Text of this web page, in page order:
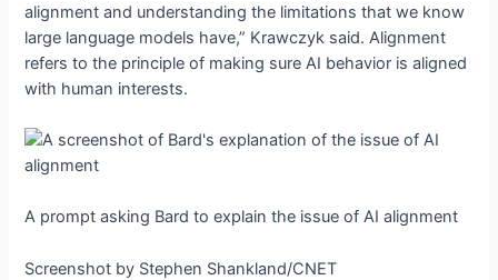
alignment and understanding the limitations that we know
large language models have,” Krawczyk said. Alignment
refers to the principle of making sure AI behavior is aligned
with human interests.
A prompt asking Bard to explain the issue of AI alignment
Screenshot by Stephen Shankland/CNET